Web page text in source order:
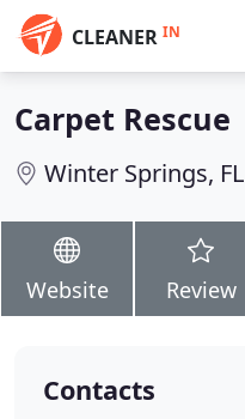
CLEANER IN
Carpet Rescue
Winter Springs, FL
Website Review
Contacts